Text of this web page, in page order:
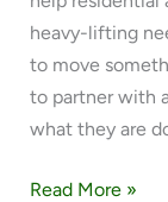
heavy-lifting
to move
to partner with
what they are
Read More »